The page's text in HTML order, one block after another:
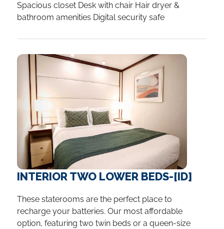
Spacious closet Desk with chair Hair dryer &
bathroom amenities Digital security safe
INTERIOR TWO LOWER BEDS-[ID]
These staterooms are the perfect place to
recharge your batteries. Our most affordable
option, featuring two twin beds or a queen-size